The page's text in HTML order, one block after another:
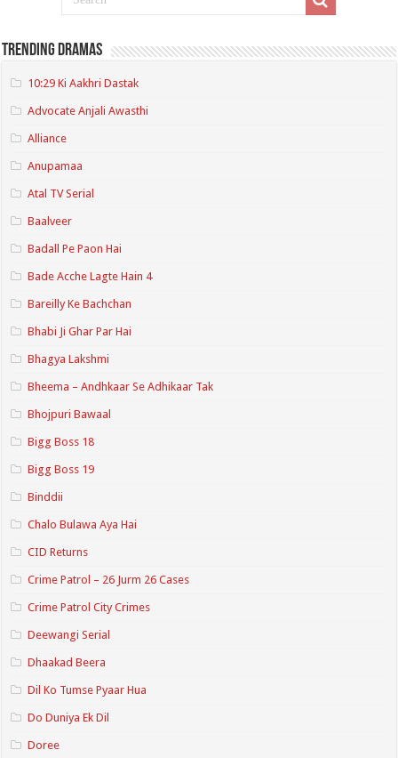
Trending Dramas
10:29 Ki Aakhri Dastak
Advocate Anjali Awasthi
Alliance
Anupamaa
Atal TV Serial
Baalveer
Badall Pe Paon Hai
Bade Acche Lagte Hain 4
Bareilly Ke Bachchan
Bhabi Ji Ghar Par Hai
Bhagya Lakshmi
Bheema – Andhkaar Se Adhikaar Tak
Bhojpuri Bawaal
Bigg Boss 18
Bigg Boss 19
Binddii
Chalo Bulawa Aya Hai
CID Returns
Crime Patrol – 26 Jurm 26 Cases
Crime Patrol City Crimes
Deewangi Serial
Dhaakad Beera
Dil Ko Tumse Pyaar Hua
Do Duniya Ek Dil
Doree